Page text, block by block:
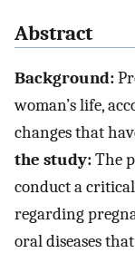
Abstract
Background:
woman’s life,
changes that
the study:The
conduct a
regarding
oral diseases